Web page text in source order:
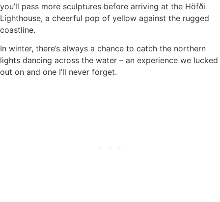
you’ll pass more sculptures before arriving at the Höfði
Lighthouse, a cheerful pop of yellow against the rugged
coastline.
In winter, there’s always a chance to catch the northern
lights dancing across the water – an experience we lucked
out on and one I’ll never forget.